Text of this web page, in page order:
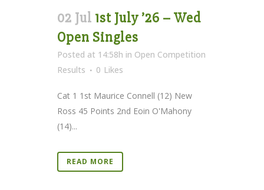
02 Jul 1st July ’26 – Wed
Open Singles
Posted at 14:58h in Open Competition
Results
0 Likes
Cat 1 1st Maurice Connell (12) New
Ross 45 Points 2nd Eoin O'Mahony
(14)...
READ MORE